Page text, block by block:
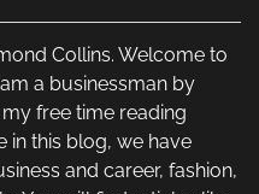
Collins. Welcome to
a businessman by
free time reading
in this blog, we have
and career, fashion,